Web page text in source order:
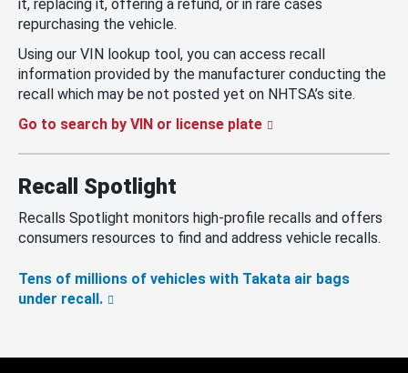
it, replacing it, offering a refund, or in rare cases
repurchasing the vehicle.
Using our VIN lookup tool, you can access recall
information provided by the manufacturer conducting the
recall which may be not posted yet on NHTSA’s site.
Go to search by VIN or license plate
Recall Spotlight
Recalls Spotlight monitors high-profile recalls and offers
consumers resources to find and address vehicle recalls.
Tens of millions of vehicles with Takata air bags
under recall.